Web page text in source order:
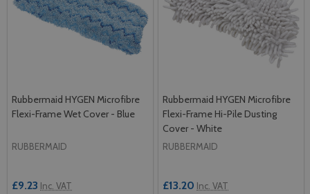
Rubbermaid HYGEN Microfibre
Flexi-Frame Wet Cover - Blue
RUBBERMAID
£9.23 Inc. VAT
Rubbermaid HYGEN Microfibre
Flexi-Frame Hi-Pile Dusting
Cover - White
RUBBERMAID
£13.20 Inc. VAT